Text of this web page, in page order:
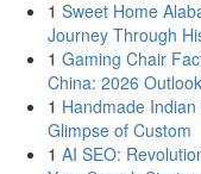
1 Sweet Home
Journey Through
1 Gaming Chair
China: 2026 Outlook
1 Handmade Indian
Glimpse of Custom
1 AI SEO: